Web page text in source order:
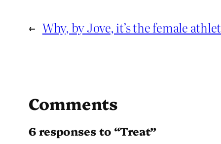
← Why, by Jove, it’s the female
Comments
6 responses to “Treat”